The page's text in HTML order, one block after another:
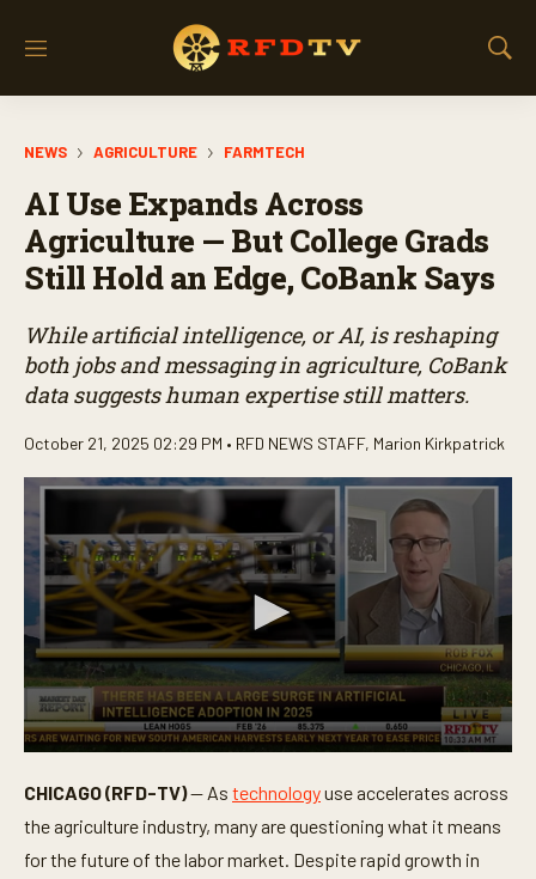
M
S
NEWS AGRICULTURE FARMTECH
AI Use Expands Across
Agriculture — But College Grads
Still Hold an Edge, CoBank Says
While artificial intelligence, or AI, is reshaping
both jobs and messaging in agriculture, CoBank
data suggests human expertise still matters.
October 21, 2025 02:29 PM • RFD NEWS STAFF, Marion Kirkpatrick
e
c
o
n
CHICAGO (RFD-TV)— As technologyuse accelerates across
the agriculture industry, many are questioning what it means
for the future of the labor market. Despite rapid growth in